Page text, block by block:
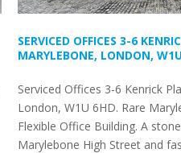
SERVICED OFFICES 3-6
MARYLEBONE, LONDON,
Serviced Offices 3-6 Kenrick
London, W1U 6HD. Rare
Flexible Office Building. A
Marylebone High Street and